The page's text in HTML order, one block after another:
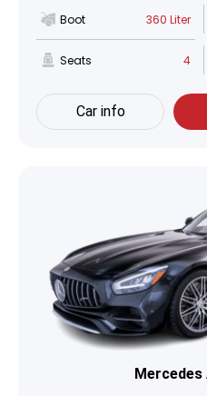
Boot 360 Liter
Seats 4
Car info
Mercedes